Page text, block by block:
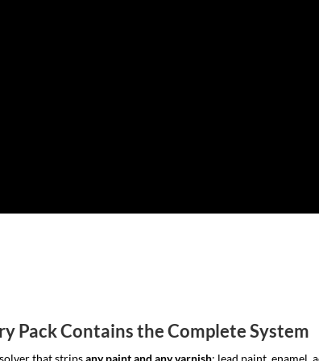
Pack Contains the Complete System
that stripsany paint and any varnish: lead paint, enamel,